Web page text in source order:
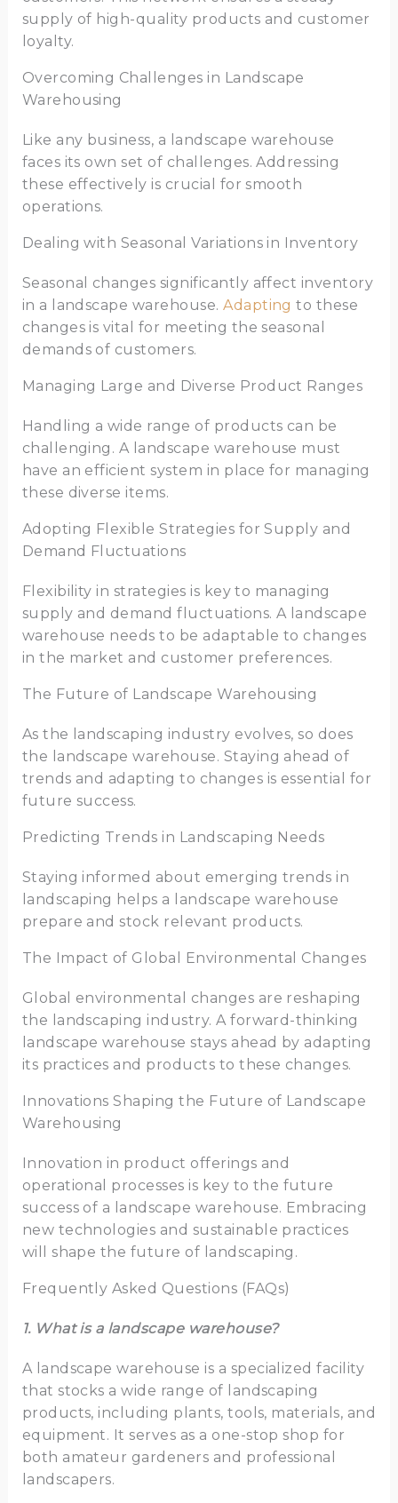
supply of high-quality products and customer
loyalty.
Overcoming Challenges in Landscape
Warehousing
Like any business, a landscape warehouse
faces its own set of challenges. Addressing
these effectively is crucial for smooth
operations.
Dealing with Seasonal Variations in Inventory
Seasonal changes significantly affect inventory
in a landscape warehouse.Adapting to these
changes is vital for meeting the seasonal
demands of customers.
Managing Large and Diverse Product Ranges
Handling a wide range of products can be
challenging. A landscape warehouse must
have an efficient system in place for managing
these diverse items.
Adopting Flexible Strategies for Supply and
Demand Fluctuations
Flexibility in strategies is key to managing
supply and demand fluctuations. A landscape
warehouse needs to be adaptable to changes
in the market and customer preferences.
The Future of Landscape Warehousing
As the landscaping industry evolves, so does
the landscape warehouse. Staying ahead of
trends and adapting to changes is essential for
future success.
Predicting Trends in Landscaping Needs
Staying informed about emerging trends in
landscaping helps a landscape warehouse
prepare and stock relevant products.
The Impact of Global Environmental Changes
Global environmental changes are reshaping
the landscaping industry. A forward-thinking
landscape warehouse stays ahead by adapting
its practices and products to these changes.
Innovations Shaping the Future of Landscape
Warehousing
Innovation in product offerings and
operational processes is key to the future
success of a landscape warehouse. Embracing
new technologies and sustainable practices
will shape the future of landscaping.
Frequently Asked Questions (FAQs)
1. What is a landscape warehouse?
A landscape warehouse is a specialized facility
that stocks a wide range of landscaping
products, including plants, tools, materials, and
equipment. It serves as a one-stop shop for
both amateur gardeners and professional
landscapers.